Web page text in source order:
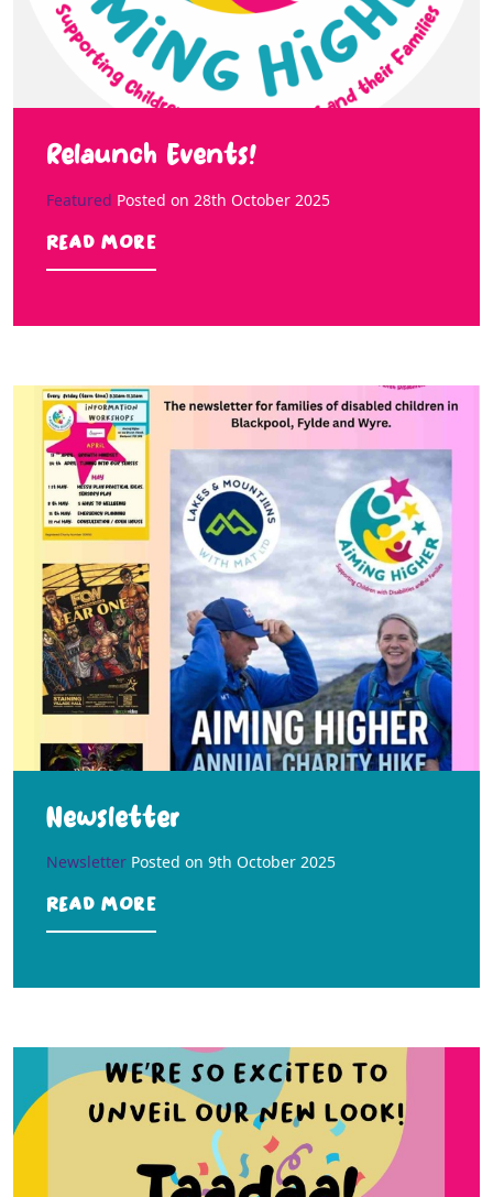
Relaunch Events!
Featured Posted on 28th October 2025
Read more
Newsletter
Newsletter Posted on 9th October 2025
Read more